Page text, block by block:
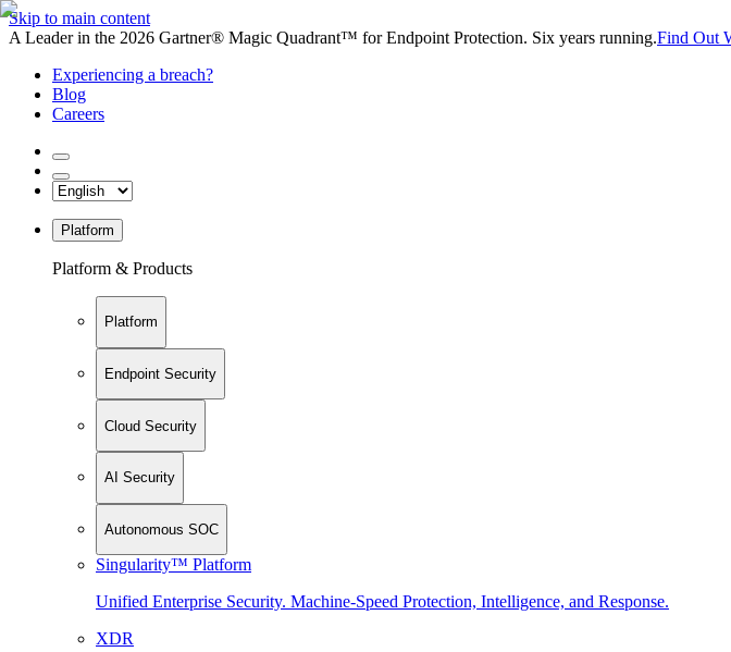
Skip to main content
A Leader in the 2026 Gartner® Magic Quadrant™ for Endpoint Protection. Six years running.Find Out
Experiencing a breach?
Blog
Careers
Platform
Platform & Products
Platform
Endpoint Security
Cloud Security
AI Security
Autonomous SOC
Singularity™ Platform
Unified Enterprise Security. Machine-Speed Protection, Intelligence, and Response.
XDR